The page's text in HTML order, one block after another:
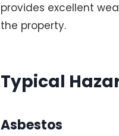
provides excellent
the property.
Typical
Asbestos